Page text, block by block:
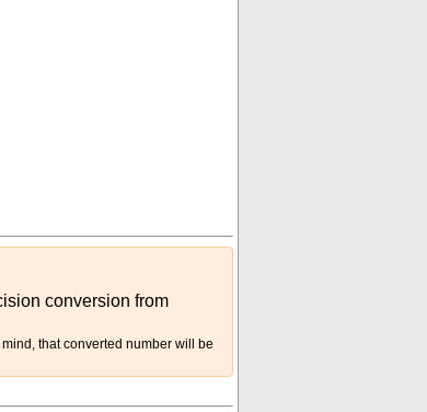
conversion from
that converted number will be